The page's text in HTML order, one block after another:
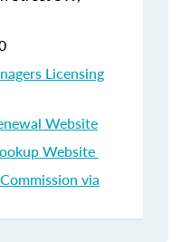
Licensing
Website
Website
via